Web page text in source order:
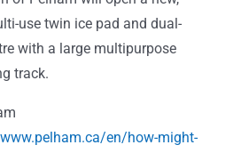
use twin ice pad and dual-
with a large multipurpose
track.
en/how-might-